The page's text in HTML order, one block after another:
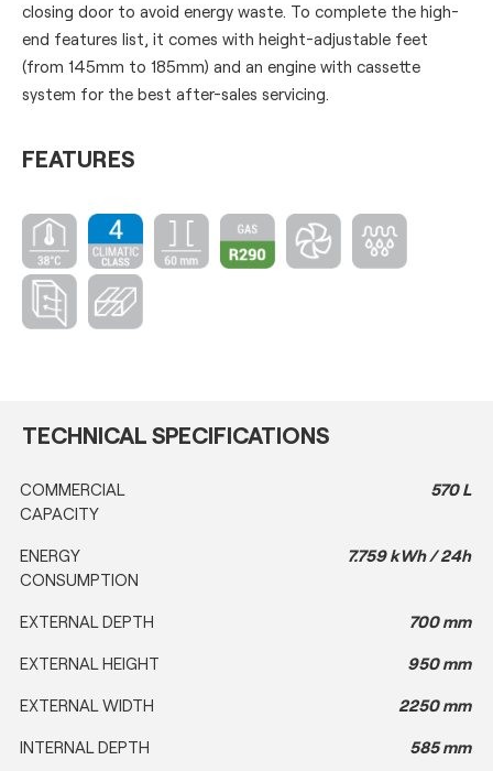
closing door to avoid energy waste. To complete the high-
end features list, it comes with height-adjustable feet
(from 145mm to 185mm) and an engine with cassette
system for the best after-sales servicing.
FEATURES
TECHNICAL SPECIFICATIONS
COMMERCIAL
CAPACITY
570 L
ENERGY
CONSUMPTION
7.759 kWh / 24h
EXTERNAL DEPTH 700 mm
EXTERNAL HEIGHT 950 mm
EXTERNAL WIDTH 2250 mm
INTERNAL DEPTH 585 mm